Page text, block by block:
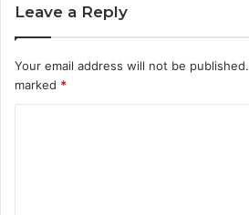
Leave a Reply
Your email address will not be published.
marked *